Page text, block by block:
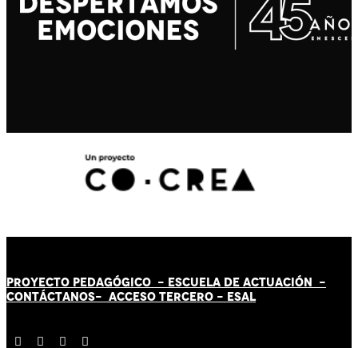
PROYECTO PEDAGÓGICO - ESCUELA DE ACTUACIÓN -
CONTÁCTANOS- ACCESO TERCERO - ESAL